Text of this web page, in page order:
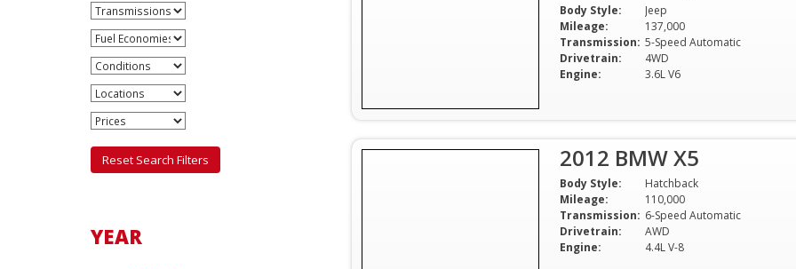
Body Style:
Jeep
Mileage:
137,000
Transmission: 5-Speed Automatic
Drivetrain:
4WD
Engine:
3.6L V6
2012 BMW X5
Body Style:
Hatchback
Mileage:
110,000
Transmission: 6-Speed Automatic
Drivetrain:
AWD
Engine:
4.4L V-8
Reset Search Filters
YEAR